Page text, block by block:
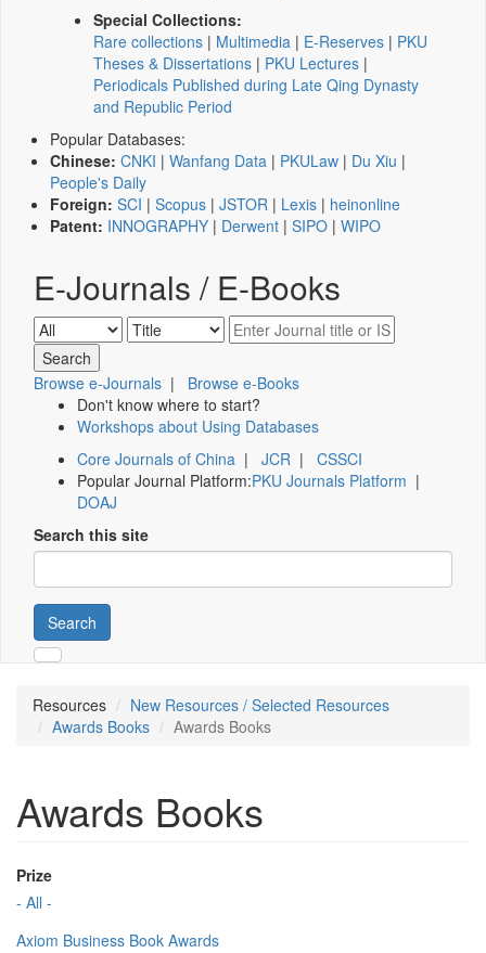
Special Collections:
Rare collections | Multimedia | E-Reserves | PKU
Theses & Dissertations | PKU Lectures |
Periodicals Published during Late Qing Dynasty
and Republic Period
Popular Databases:
Chinese: CNKI | Wanfang Data | PKULaw | Du Xiu |
People's Daily
Foreign: SCI | Scopus | JSTOR | Lexis | heinonline
Patent: INNOGRAPHY | Derwent | SIPO | WIPO
E-Journals / E-Books
Browse e-Journals | Browse e-Books
Don't know where to start?
Workshops about Using Databases
Core Journals of China | JCR | CSSCI
Popular Journal Platform:PKU Journals Platform |
DOAJ
Search this site
Search
Resources
New Resources / Selected Resources
Awards Books
Awards Books
Awards Books
Prize
- All -
Axiom Business Book Awards